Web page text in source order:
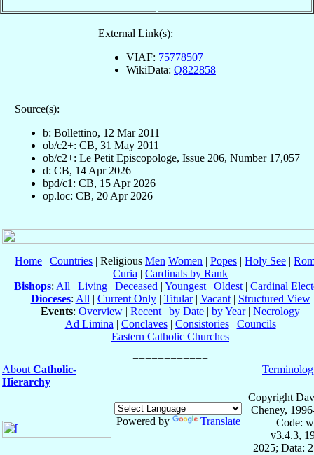
External Link(s):
VIAF: 75778507
WikiData: Q822858
Source(s):
b: Bollettino, 12 Mar 2011
ob/c2+: CB, 31 May 2011
ob/c2+: Le Petit Episcopologe, Issue 206, Number 17,057
d: CB, 14 Apr 2026
bpd/c1: CB, 15 Apr 2026
op.loc: CB, 20 Apr 2026
Home | Countries | Religious Men Women | Popes | Holy See |
Curia | Cardinals by Rank
Bishops: All | Living | Deceased | Youngest| Oldest| Cardinal
Dioceses: All| Current Only| Titular| Vacant| Structured View
Events: Overview | Recent| by Date | by Year| Necrology
Ad Limina| Conclaves| Consistories| Councils
Eastern Catholic Churches
AboutCatholic-
Hierarchy
Powered by Translate
Copyright
Cheney,
Code:
v3.4.3,
2025; Data: